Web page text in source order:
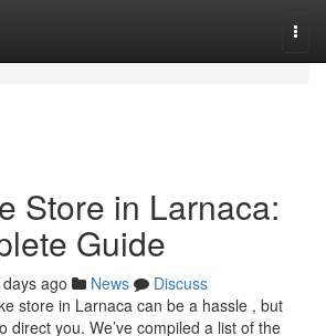
Store in Larnaca:
Guide
ago News
Discuss
store in Larnaca can be a hassle , but
direct you. We’ve compiled a list of the